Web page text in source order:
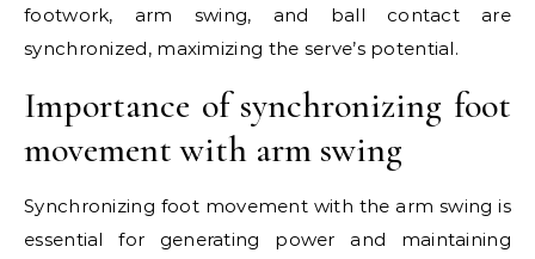
footwork, arm swing, and ball contact are
synchronized, maximizing the serve’s potential.
Importance of synchronizing foot
movement with arm swing
Synchronizing foot movement with the arm swing is
essential for generating power and maintaining